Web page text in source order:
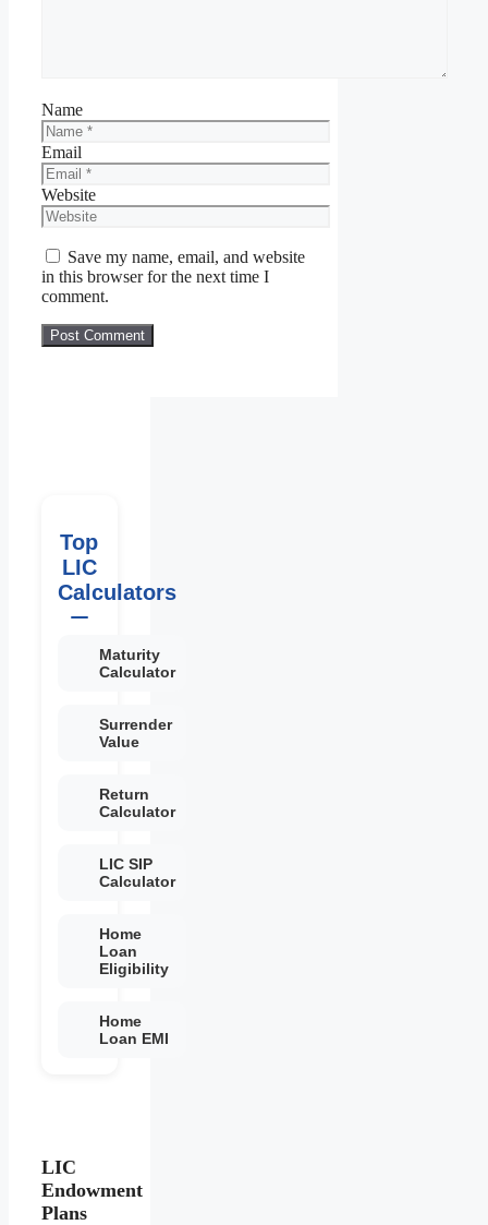
Name
Email
Website
Save my name, email, and website
in this browser for the next time I
comment.
Top
LIC
Calculators
Maturity
Calculator
Surrender
Value
Return
Calculator
LIC SIP
Calculator
Home
Loan
Eligibility
Home
Loan EMI
LIC
Endowment
Plans